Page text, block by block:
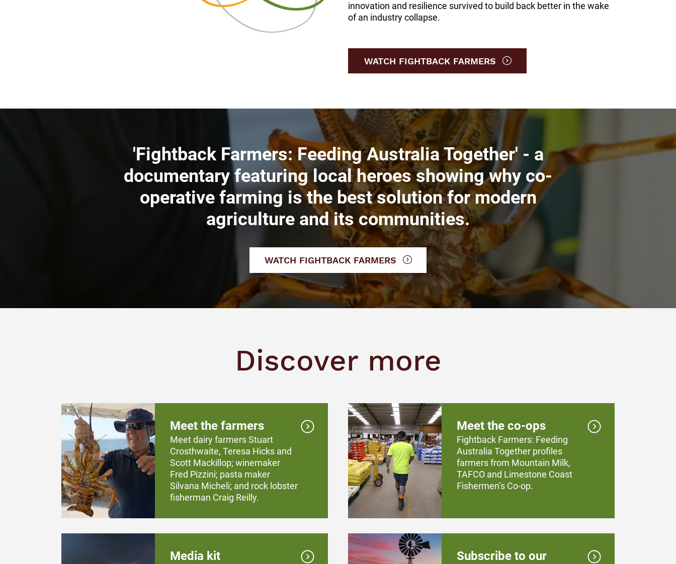
innovation and resilience survived to build back better in the wake
of an industry collapse.
WATCH FIGHTBACK FARMERS
'Fightback Farmers: Feeding Australia Together' - a
documentary featuring local heroes showing why co-
operative farming is the best solution for modern
agriculture and its communities.
WATCH FIGHTBACK FARMERS
Discover more
Meet the farmers
Meet dairy farmers Stuart
Crosthwaite, Teresa Hicks and
Scott Mackillop; winemaker
Fred Pizzini; pasta maker
Silvana Micheli; and rock lobster
fisherman Craig Reilly.
Meet the co-ops
Fightback Farmers: Feeding
Australia Together profiles
farmers from Mountain Milk,
TAFCO and Limestone Coast
Fishermen’s Co-op.
Media kit
Subscribe to our